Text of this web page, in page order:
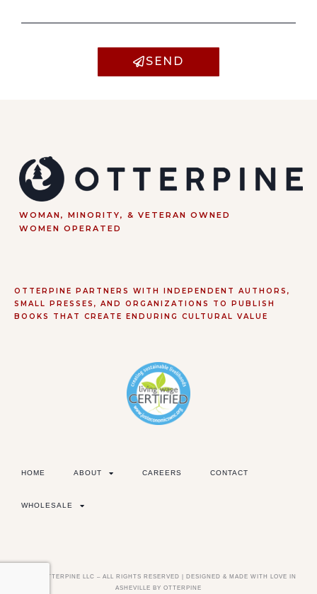
SEND
WOMAN, MINORITY, & VETERAN OWNED
WOMEN OPERATED
OTTERPINE PARTNERS WITH INDEPENDENT AUTHORS,
SMALL PRESSES, AND ORGANIZATIONS TO PUBLISH
BOOKS THAT CREATE ENDURING CULTURAL VALUE
HOME ABOUT CAREERS CONTACT
WHOLESALE
©2026 OTTERPINE LLC – ALL RIGHTS RESERVED | DESIGNED & MADE WITH LOVE IN
ASHEVILLE BY OTTERPINE